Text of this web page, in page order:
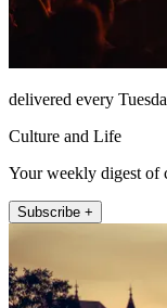
delivered every
Culture and Life
Your weekly digest of
Subscribe +